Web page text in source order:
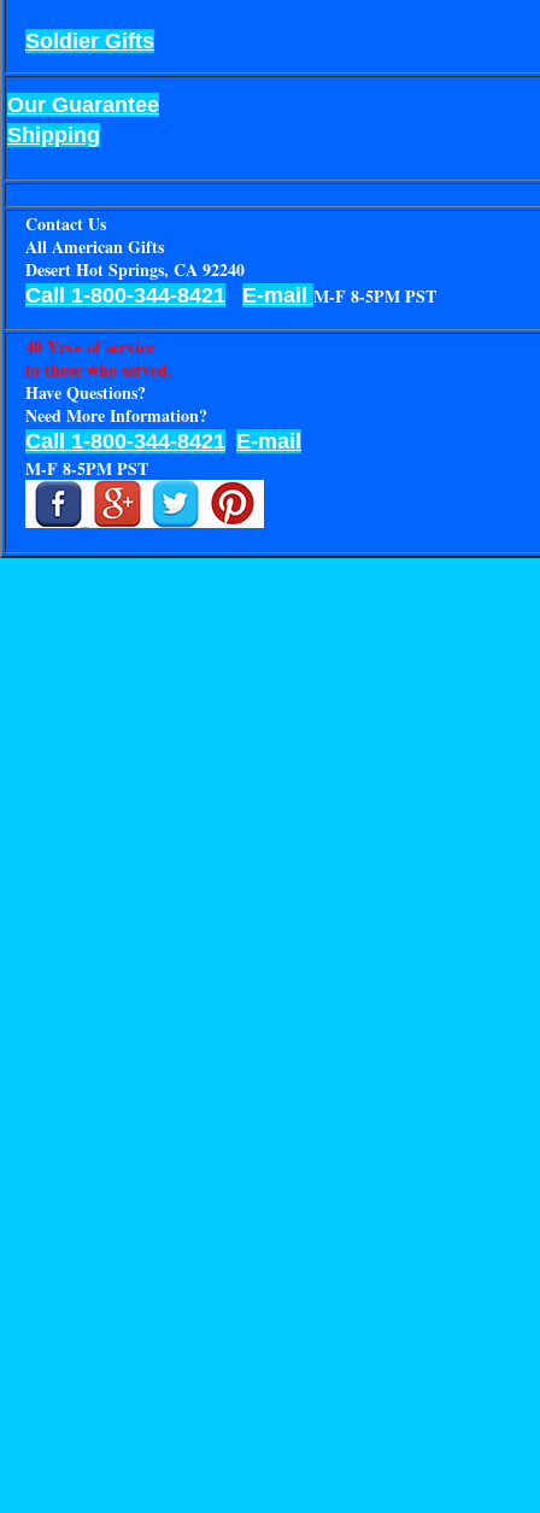
Soldier Gifts
Our Guarantee
Shipping
Contact Us
All American Gifts
Desert Hot Springs, CA 92240
Call 1-800-344-8421 E-mail M-F 8-5PM PST
40 Yrs+ of service
to those who served.
Have Questions?
Need More Information?
Call 1-800-344-8421 E-mail
M-F 8-5PM PST